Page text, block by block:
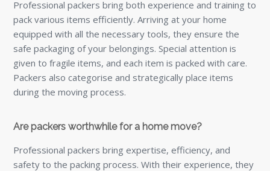
Professional packers bring both experience and training to
pack various items efficiently. Arriving at your home
equipped with all the necessary tools, they ensure the
safe packaging of your belongings. Special attention is
given to fragile items, and each item is packed with care.
Packers also categorise and strategically place items
during the moving process.
Are packers worthwhile for a home move?
Professional packers bring expertise, efficiency, and
safety to the packing process. With their experience, they